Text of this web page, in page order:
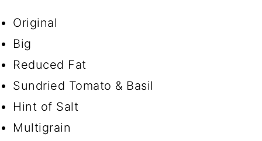
Original
Big
Reduced Fat
Sundried Tomato & Basil
Hint of Salt
Multigrain